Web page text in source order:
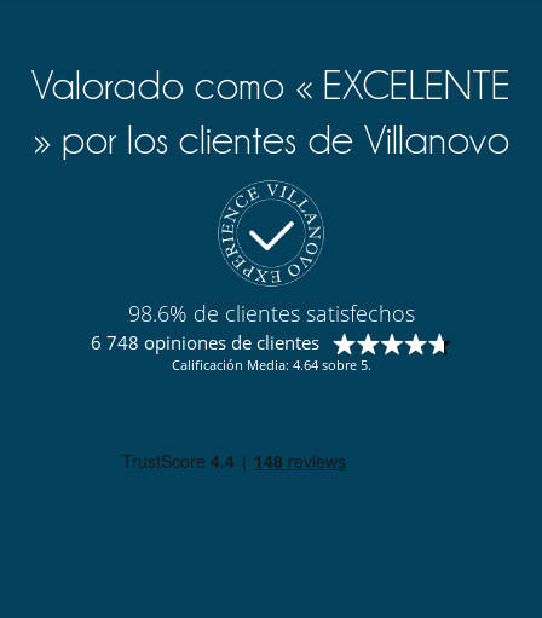
Valorado como « EXCELENTE
» por los clientes de Villanovo
98.6% de clientes satisfechos
6 748 opiniones de clientes
Calificación Media: 4.64 sobre 5.